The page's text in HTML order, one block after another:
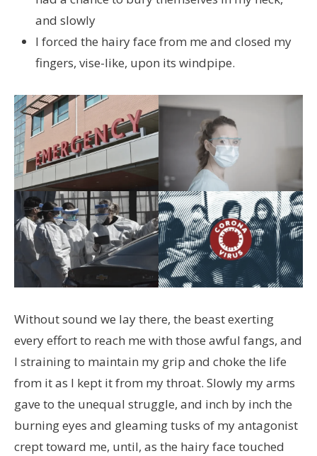
and slowly
I forced the hairy face from me and closed my
fingers, vise-like, upon its windpipe.
Without sound we lay there, the beast exerting
every effort to reach me with those awful fangs, and
I straining to maintain my grip and choke the life
from it as I kept it from my throat. Slowly my arms
gave to the unequal struggle, and inch by inch the
burning eyes and gleaming tusks of my antagonist
crept toward me, until, as the hairy face touched